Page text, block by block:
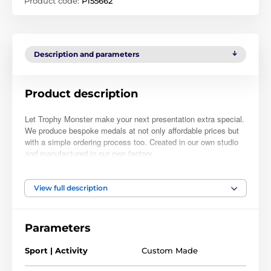
Description and parameters
Product description
Let Trophy Monster make your next presentation extra special.
We produce bespoke medals at not only affordable prices but
with a simple ordering process too. Created in our own studio
and manufactured in our own factory.
of the rest. At check-out, you can also leave a note with further
instructions if required. Normally, within 48hrs we will email you
approved a proof. The prices you see are the price you pay.
quantity discounts!
View full description
Parameters
Sport | Activity Custom Made